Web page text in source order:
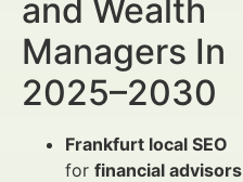
and Wealth
Managers In
2025–2030
Frankfurt local SEO
for financial advisors